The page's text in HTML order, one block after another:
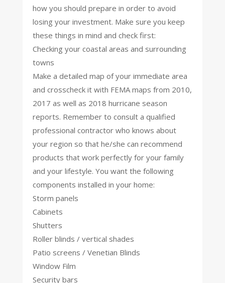
how you should prepare in order to avoid
losing your investment. Make sure you keep
these things in mind and check first:
Checking your coastal areas and surrounding
towns
Make a detailed map of your immediate area
and crosscheck it with FEMA maps from 2010,
2017 as well as 2018 hurricane season
reports. Remember to consult a qualified
professional contractor who knows about
your region so that he/she can recommend
products that work perfectly for your family
and your lifestyle. You want the following
components installed in your home:
Storm panels
Cabinets
Shutters
Roller blinds / vertical shades
Patio screens / Venetian Blinds
Window Film
Security bars